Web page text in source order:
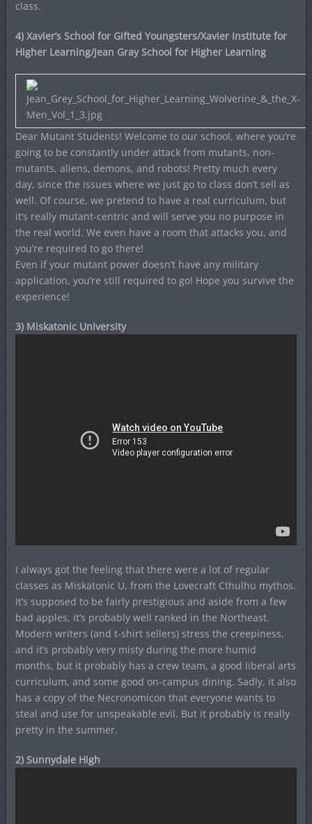
class.
4) Xavier’s School for Gifted Youngsters/Xavier Institute for
Higher Learning/Jean Gray School for Higher Learning
Dear Mutant Students! Welcome to our school, where you’re
going to be constantly under attack from mutants, non-
mutants, aliens, demons, and robots! Pretty much every
day, since the issues where we just go to class don’t sell as
well. Of course, we pretend to have a real curriculum, but
it’s really mutant-centric and will serve you no purpose in
the real world. We even have a room that attacks you, and
you’re required to go there!
Even if your mutant power doesn’t have any military
application, you’re still required to go! Hope you survive the
experience!
3) Miskatonic University
I always got the feeling that there were a lot of regular
classes as Miskatonic U, from the Lovecraft Cthulhu mythos.
It’s supposed to be fairly prestigious and aside from a few
bad apples, it’s probably well ranked in the Northeast.
Modern writers (and t-shirt sellers) stress the creepiness,
and it’s probably very misty during the more humid
months, but it probably has a crew team, a good liberal arts
curriculum, and some good on-campus dining. Sadly, it also
has a copy of the Necronomicon that everyone wants to
steal and use for unspeakable evil. But it probably is really
pretty in the summer.
2) Sunnydale High